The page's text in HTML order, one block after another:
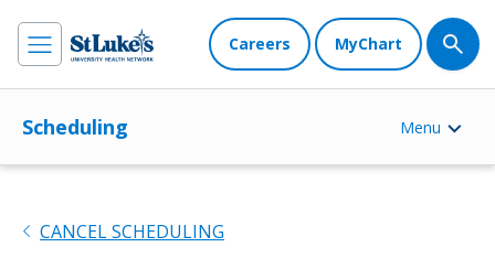
Careers MyChart
Scheduling Menu
chevron_left CANCEL SCHEDULING